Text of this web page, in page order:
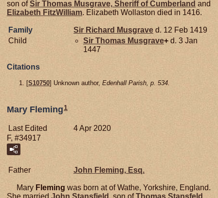
son ofSir Thomas Musgrave, Sheriff of Cumberland and
Elizabeth FitzWilliam. Elizabeth Wollaston died in 1416.
Family Sir Richard Musgrave d. 12 Feb 1419
Child
Sir Thomas Musgrave+ d. 3 Jan
1447
Citations
[S10750] Unknown author, Edenhall Parish, p. 534.
Mary Fleming1
Last Edited
4 Apr 2020
F, #34917
Father John Fleming, Esq.
Mary Fleming was born at of Wathe, Yorkshire, England.
She married John Stansfield , son ofThomas Stansfeld